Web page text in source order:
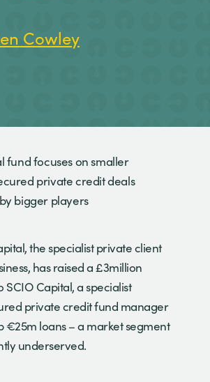
Cowley
fund focuses on smaller
private credit deals
bigger players
the specialist private client
has raised a £3million
Capital, a specialist
private credit fund manager
€25m loans – a market segment
underserved.